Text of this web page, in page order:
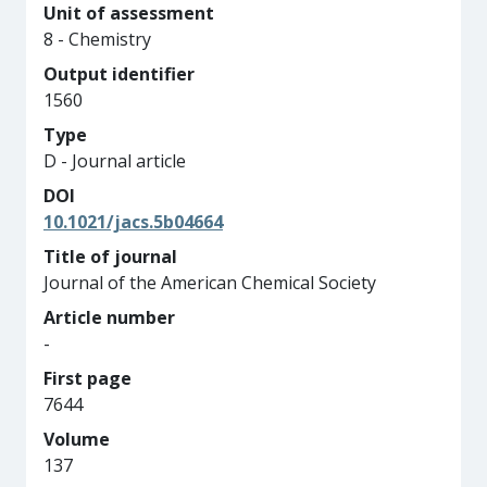
Unit of assessment
8 - Chemistry
Output identifier
1560
Type
D - Journal article
DOI
10.1021/jacs.5b04664
Title of journal
Journal of the American Chemical Society
Article number
-
First page
7644
Volume
137